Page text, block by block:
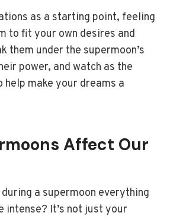
as a starting point, feeling
to fit your own desires and
them under the supermoon’s
power, and watch as the
help make your dreams a
Affect Our
a supermoon everything
intense? It’s not just your